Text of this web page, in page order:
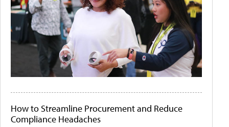
How to Streamline Procurement and Reduce
Compliance Headaches